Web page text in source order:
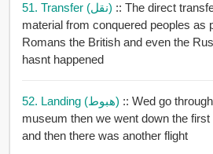
51. Transfer (نقل) :: The direct
material from conquered peoples as
Romans the British and even the
hasnt happened
52. Landing (هبوط) :: Wed go
museum then we went down the
and then there was another flight